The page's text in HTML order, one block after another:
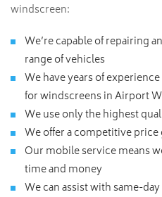
windscreen:
We’re capable of repairing
range of vehicles
We have years of
for windscreens in Airport
We use only the highest
We offer a competitive price
Our mobile service means
time and money
We can assist with same-